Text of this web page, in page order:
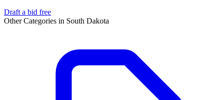
Draft a bid free
Other Categories in South Dakota